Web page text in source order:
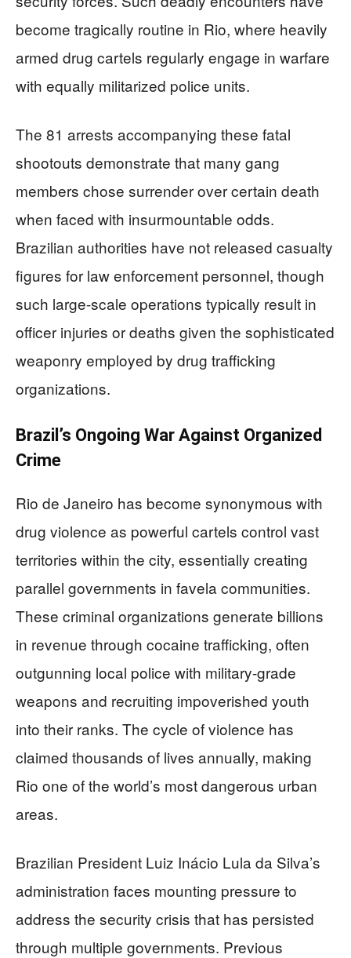
become tragically routine in Rio, where heavily
armed drug cartels regularly engage in warfare
with equally militarized police units.
The 81 arrests accompanying these fatal
shootouts demonstrate that many gang
members chose surrender over certain death
when faced with insurmountable odds.
Brazilian authorities have not released casualty
figures for law enforcement personnel, though
such large-scale operations typically result in
officer injuries or deaths given the sophisticated
weaponry employed by drug trafficking
organizations.
Brazil’s Ongoing War Against Organized
Crime
Rio de Janeiro has become synonymous with
drug violence as powerful cartels control vast
territories within the city, essentially creating
parallel governments in favela communities.
These criminal organizations generate billions
in revenue through cocaine trafficking, often
outgunning local police with military-grade
weapons and recruiting impoverished youth
into their ranks. The cycle of violence has
claimed thousands of lives annually, making
Rio one of the world’s most dangerous urban
areas.
Brazilian President Luiz Inácio Lula da Silva’s
administration faces mounting pressure to
address the security crisis that has persisted
through multiple governments. Previous